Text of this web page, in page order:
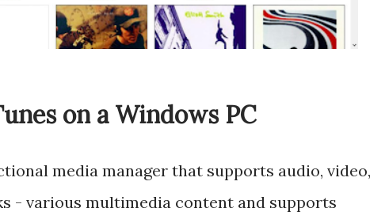
on a Windows PC
media manager that supports audio, video,
- various multimedia content and supports